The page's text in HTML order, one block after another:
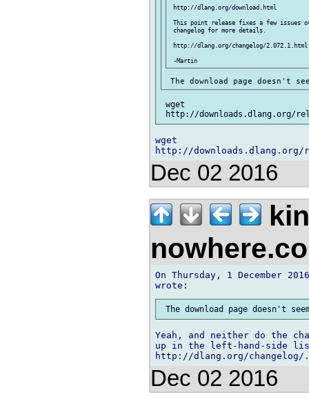
http://dlang.org/download.html
This point release fixes a few issues
changelog for more details.
http://dlang.org/changelog/2.072.1.html
wget
wget
Dec 02 2016
On Thursday, 1 December
Yeah, and neither do the
up in the left-hand-side
Dec 02 2016